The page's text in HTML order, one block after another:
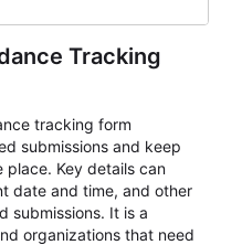
Tracking
tracking form
submissions and keep
place. Key details can
date and time, and other
submissions. It is a
organizations that need